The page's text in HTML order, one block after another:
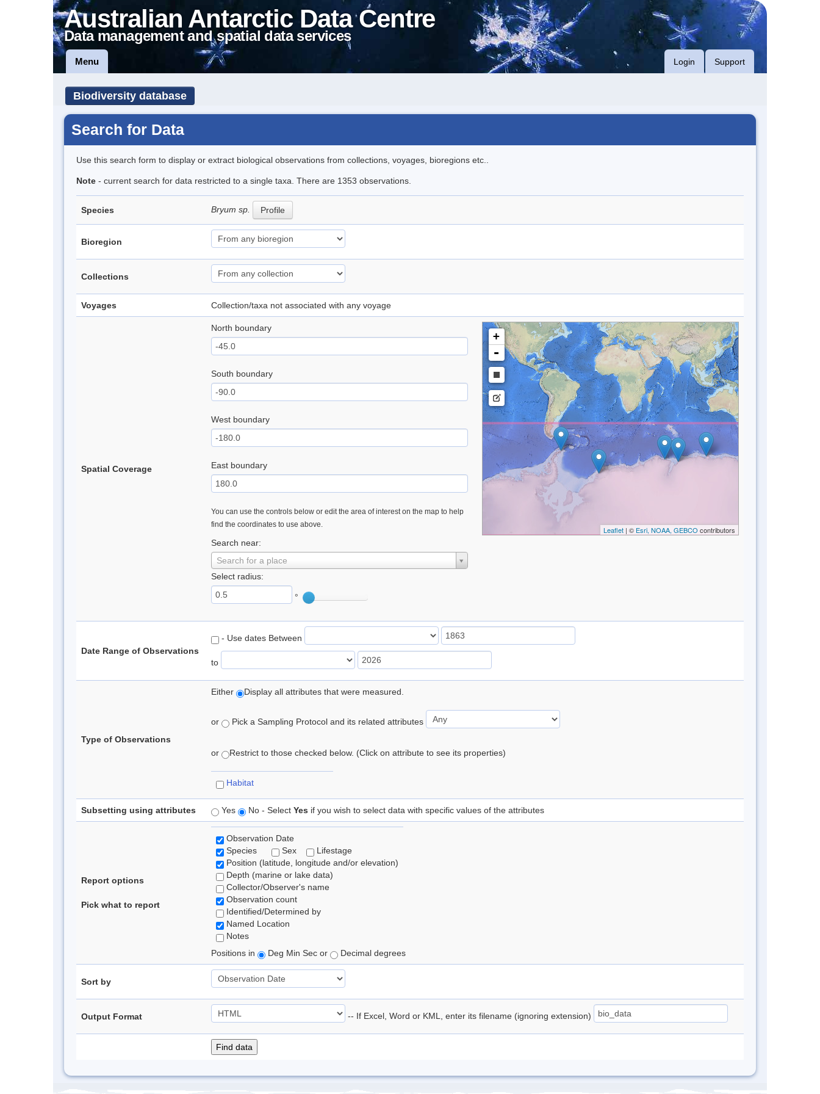
Australian Antarctic Data Centre
Data management and spatial data services
Menu Login Support
Biodiversity database
Search for Data
Use this search form to display or extract biological observations from collections, voyages, bioregions etc..
Note - current search for data restricted to a single taxa. There are 1353 observations.
Species Bryum sp. Profile
Bioregion
Collections
Voyages Collection/taxa not associated with any voyage
Spatial Coverage
North boundary
South boundary
West boundary
East boundary
You can use the controls below or edit the area of interest on the map to help
find the coordinates to use above.
Search near:
Search for a place
Select radius:
°
+
-
Leaflet| © Esri, NOAA, GEBCO contributors
Date Range of Observations
- Use dates Between
to
Type of Observations
Either Display all attributes that were measured.
or Pick a Sampling Protocol and its related attributes
or Restrict to those checked below. (Click on attribute to see its properties)
Habitat
Subsetting using attributes Yes No - Select Yes if you wish to select data with specific values of the attributes
Report options
Pick what to report
Observation Date
Species
Sex
Lifestage
Position (latitude, longitude and/or elevation)
Depth (marine or lake data)
Collector/Observer's name
Observation count
Identified/Determined by
Named Location
Notes
Positions in
Deg Min Sec or Decimal degrees
Sort by
Output Format -- If Excel, Word or KML, enter its filename (ignoring extension)